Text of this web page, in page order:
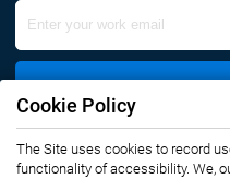
Cookie Policy
The Site uses cookies to record
functionality of accessibility. We,